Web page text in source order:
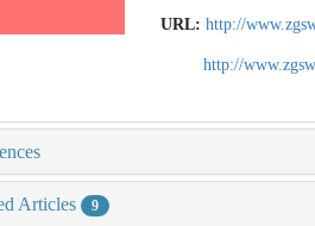
URL: http://
http://
Articles 9